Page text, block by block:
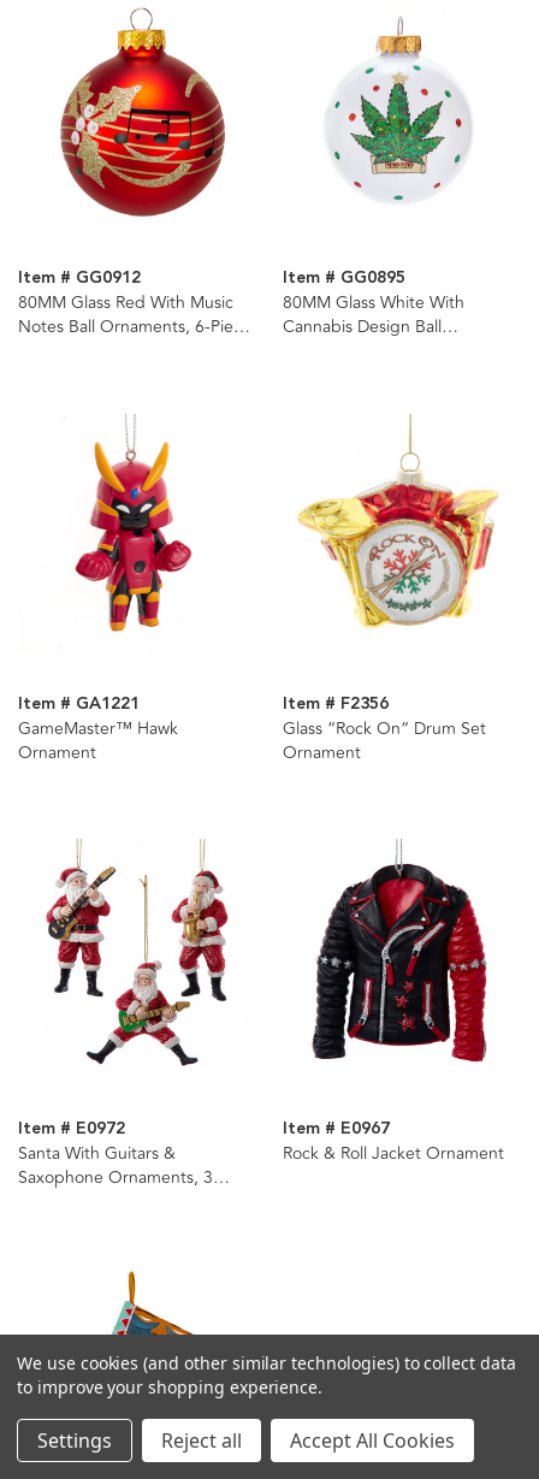
Item # GG0912
80MM Glass Red With Music
Notes Ball Ornaments, 6-Piece
Item # GG0895
80MM Glass White With
Cannabis Design Ball
Item # GA1221
GameMaster™ Hawk
Ornament
Item # F2356
Glass “Rock On“ Drum Set
Ornament
Item # E0972
Santa With Guitars &
Saxophone Ornaments, 3
Item # E0967
Rock & Roll Jacket Ornament
We use cookies (and other similar technologies) to collect data
to improve your shopping experience.
Settings Reject all Accept All Cookies